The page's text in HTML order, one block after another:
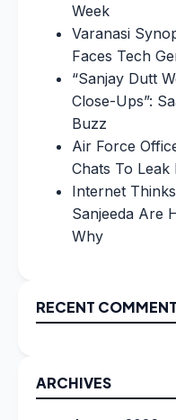
Week
Varanasi
Faces Tech
“Sanjay Dutt
Close-Ups”:
Buzz
Air Force
Chats To
Internet
Sanjeeda Are
Why
RECENT
ARCHIVES